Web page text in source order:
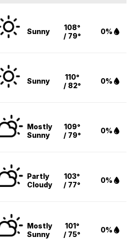
Sunny
108°
/ 79°
0%
Sunny
110°
/ 82°
0%
Mostly
Sunny
109°
/ 79°
0%
Partly
Cloudy
103°
/ 77°
0%
Mostly
Sunny
101°
/ 75°
0%